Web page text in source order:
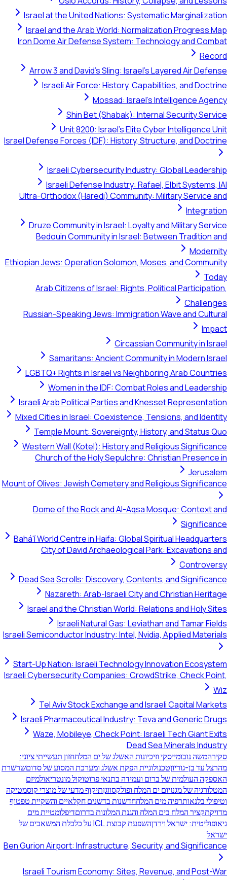
Israel at the United Nations: Systematic Marginalization
Israel and the Arab World: Normalization Progress Map
Iron Dome Air Defense System: Technology and Combat
Record
Arrow 3 and David's Sling: Israel's Layered Air Defense
Israeli Air Force: History, Capabilities, and Doctrine
Mossad: Israel's Intelligence Agency
Shin Bet (Shabak): Internal Security Service
Unit 8200: Israel's Elite Cyber Intelligence Unit
Israel Defense Forces (IDF): History, Structure, and Doctrine
Israeli Cybersecurity Industry: Global Leadership
Israeli Defense Industry: Rafael, Elbit Systems, IAI
Ultra-Orthodox (Haredi) Community: Military Service and
Integration
Druze Community in Israel: Loyalty and Military Service
Bedouin Community in Israel: Between Tradition and
Modernity
Ethiopian Jews: Operation Solomon, Moses, and Community
Today
Arab Citizens of Israel: Rights, Political Participation,
Challenges
Russian-Speaking Jews: Immigration Wave and Cultural
Impact
Circassian Community in Israel
Samaritans: Ancient Community in Modern Israel
LGBTQ+ Rights in Israel vs Neighboring Arab Countries
Women in the IDF: Combat Roles and Leadership
Israeli Arab Political Parties and Knesset Representation
Mixed Cities in Israel: Coexistence, Tensions, and Identity
Temple Mount: Sovereignty, History, and Status Quo
Western Wall (Kotel): History and Religious Significance
Church of the Holy Sepulchre: Christian Presence in
Jerusalem
Mount of Olives: Jewish Cemetery and Religious Significance
Dome of the Rock and Al-Aqsa Mosque: Context and
Significance
Bahá'í World Centre in Haifa: Global Spiritual Headquarters
City of David Archaeological Park: Excavations and
Controversy
Dead Sea Scrolls: Discovery, Contents, and Significance
Nazareth: Arab-Israeli City and Christian Heritage
Israel and the Christian World: Relations and Holy Sites
Israeli Natural Gas: Leviathan and Tamar Fields
Israeli Semiconductor Industry: Intel, Nvidia, Applied Materials
Start-Up Nation: Israeli Technology Innovation Ecosystem
Israeli Cybersecurity Companies: CrowdStrike, Check Point,
Wiz
Tel Aviv Stock Exchange and Israeli Capital Markets
Israeli Pharmaceutical Industry: Teva and Generic Drugs
Waze, Mobileye, Check Point: Israeli Tech Giant Exits
Dead Sea Minerals Industry
סקירהמשה נובומייסקי וזיכיונות האשלג של ים המלחחזון תעשייתי ציוני:
מהרצל עד בן-גוריוןטכנולוגיית הפקת אשלג ומערכת המסוע של סדוםשרשרת
האספקה העולמית של ברום ועמידה בתנאי פרוטוקול מונטריאולמיזם
המטלורגיה של מגנזיום ים המלח ופולקסווגןתיקוף מדעי של מוצרי קוסמטיקה
וטיפולי בלנאותרפיה מים המלחחדשנות בדשנים חקלאיים והשקיית טפטוף
מדויקתקציר המלח בים המלח והגנת המלונות בדרוםדיפלומטיית מים
גיאופוליטית: ישראל וירדן
השפעת קבוצת ICL על כלכלת המשאבים של
ישראל
Ben Gurion Airport: Infrastructure, Security, and Significance
Israeli Tourism Economy: Sites, Revenue, and Post-War